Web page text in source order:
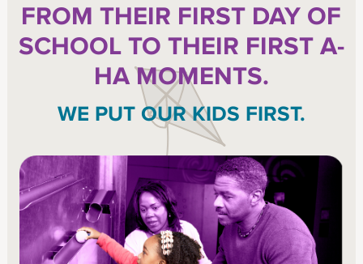
FROM THEIR FIRST DAY OF
SCHOOL TO THEIR FIRST A-
HA MOMENTS.
WE PUT OUR KIDS FIRST.